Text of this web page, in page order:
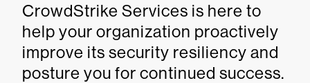
CrowdStrike Services is here to
help your organization proactively
improve its security resiliency and
posture you for continued success.